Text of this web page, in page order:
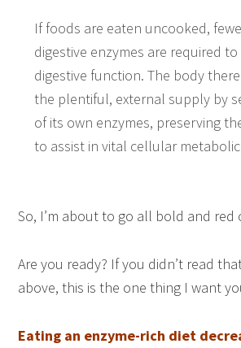
If foods are eaten uncooked,
digestive enzymes are required
digestive function. The body
the plentiful, external supply by
of its own enzymes, preserving
to assist in vital cellular
So, I’m about to go all bold and red
Are you ready? If you didn’t read
above, this is the one thing I want
Eating an enzyme-rich diet